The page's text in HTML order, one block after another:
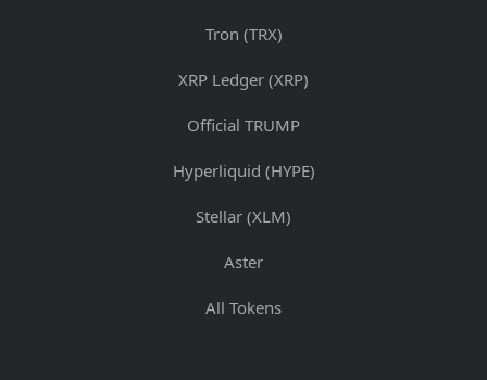
Tron (TRX)
XRP Ledger (XRP)
Official TRUMP
Hyperliquid (HYPE)
Stellar (XLM)
Aster
All Tokens